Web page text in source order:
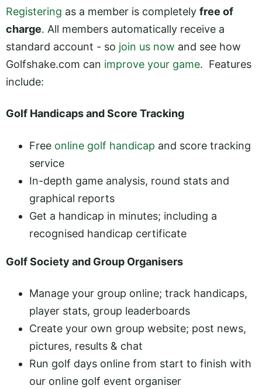
Registering as a member is completely free of
charge. All members automatically receive a
standard account - so join us now and see how
Golfshake.com can improve your game. Features
include:
Golf Handicaps and Score Tracking
Free online golf handicap and score tracking
service
In-depth game analysis, round stats and
graphical reports
Get a handicap in minutes; including a
recognised handicap certificate
Golf Society and Group Organisers
Manage your group online; track handicaps,
player stats, group leaderboards
Create your own group website; post news,
pictures, results & chat
Run golf days online from start to finish with
our online golf event organiser